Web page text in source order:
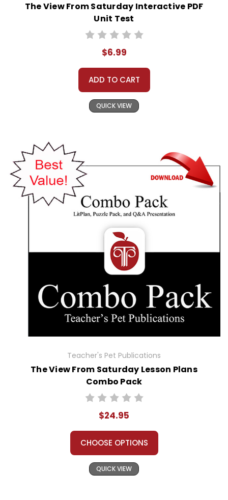
The View From Saturday Interactive PDF
Unit Test
$6.99
ADD TO CART
QUICK VIEW
Teacher's Pet Publications
The View From Saturday Lesson Plans
Combo Pack
$24.95
CHOOSE OPTIONS
QUICK VIEW